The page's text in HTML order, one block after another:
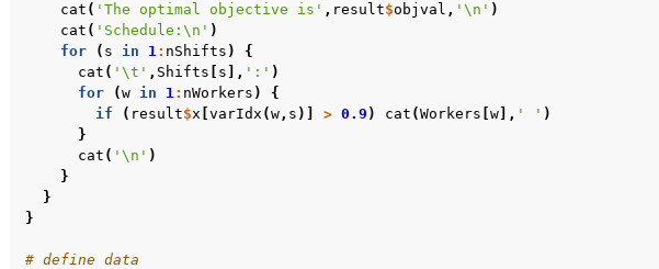
of Java Examples
of Python Examples
of MATLAB Examples
of R Examples
cat ( 'The optimal objective is' , result$objval , '\n' )
cat ( 'Schedule:\n' )
for
( s in 1: nShifts )
{
cat ( '\t' , Shifts s ], ':' )
for
(w in 1: nWorkers )
{
if
( result$x varIdx (w, s )] > 0.9 ) cat (Workers w ], ' ' )
}
cat ( '\n' )
}
}
}
# define data